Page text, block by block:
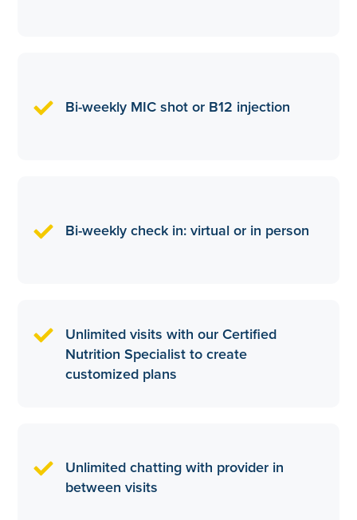
Bi-weekly MIC shot or B12 injection
Bi-weekly check in: virtual or in person
Unlimited visits with our Certified
Nutrition Specialist to create
customized plans
Unlimited chatting with provider in
between visits